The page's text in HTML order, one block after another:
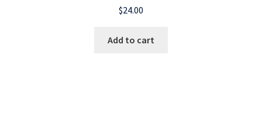
$24.00
Add to cart